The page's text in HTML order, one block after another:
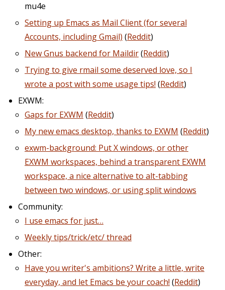
mu4e
Setting up Emacs as Mail Client (for several
Accounts, including Gmail) (Reddit)
New Gnus backend for Maildir(Reddit)
Trying to give rmail some deserved love, so I
wrote a post with some usage tips! (Reddit)
EXWM:
Gaps for EXWM (Reddit)
My new emacs desktop, thanks to EXWM (Reddit)
exwm-background: Put X windows, or other
EXWM workspaces, behind a transparent EXWM
workspace, a nice alternative to alt-tabbing
between two windows, or using split windows
Community:
I use emacs for just…
Weekly tips/trick/etc/ thread
Other:
Have you writer's ambitions? Write a little, write
everyday, and let Emacs be your coach! (Reddit)